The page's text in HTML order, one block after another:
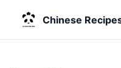
Chinese